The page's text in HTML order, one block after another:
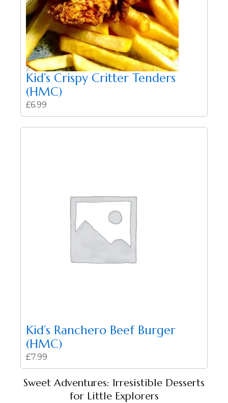
Kid’s Crispy Critter Tenders
(HMC)
£6.99
Kid’s Ranchero Beef Burger
(HMC)
£7.99
Sweet Adventures: Irresistible Desserts
for Little Explorers